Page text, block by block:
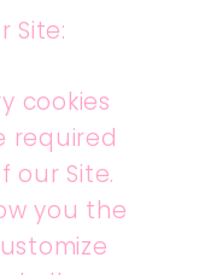
Site:
cookies
required
our Site.
you the